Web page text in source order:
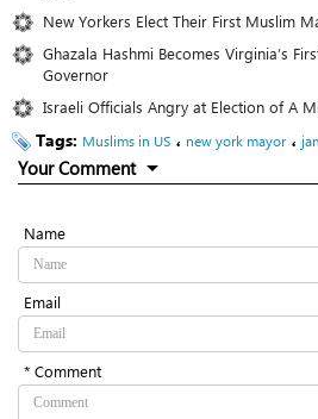
New Yorkers Elect Their First Muslim
Ghazala Hashmi Becomes Virginia’s
Governor
Israeli Officials Angry at Election of A
Tags: Muslims in US ، new york mayor ،
Your Comment
Name
Email
* Comment